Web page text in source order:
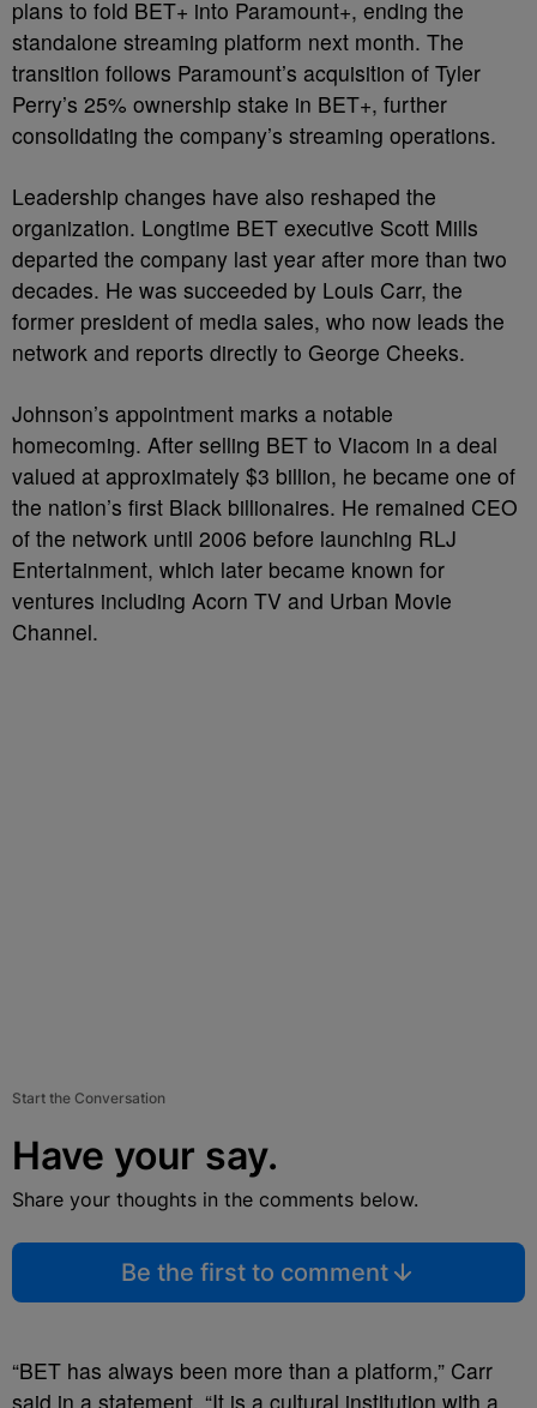
plans to fold BET+ into Paramount+, ending the
standalone streaming platform next month. The
transition follows Paramount’s acquisition of Tyler
Perry’s 25% ownership stake in BET+, further
consolidating the company’s streaming operations.
Leadership changes have also reshaped the
organization. Longtime BET executive Scott Mills
departed the company last year after more than two
decades. He was succeeded by Louis Carr, the
former president of media sales, who now leads the
network and reports directly to George Cheeks.
Johnson’s appointment marks a notable
homecoming. After selling BET to Viacom in a deal
valued at approximately $3 billion, he became one of
the nation’s first Black billionaires. He remained CEO
of the network until 2006 before launching RLJ
Entertainment, which later became known for
ventures including Acorn TV and Urban Movie
Channel.
Start the Conversation
Have your say.
Share your thoughts in the comments below.
Be the first to comment
“BET has always been more than a platform,” Carr
said in a statement. “It is a cultural institution with a